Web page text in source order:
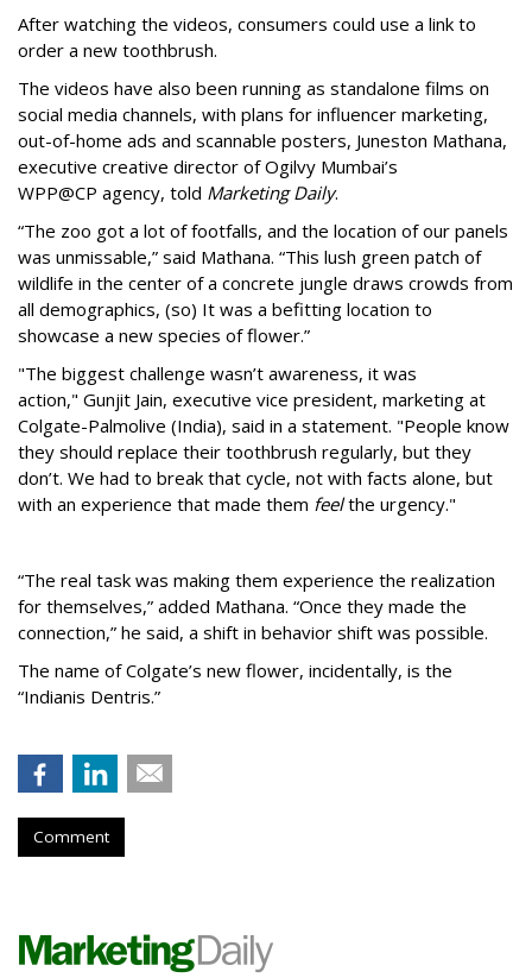
After watching the videos, consumers could use a link to
order a new toothbrush.
The videos have also been running as standalone films on
social media channels, with plans for influencer marketing,
out-of-home ads and scannable posters, Juneston Mathana,
executive creative director of Ogilvy Mumbai’s
WPP@CP agency, told Marketing Daily.
“The zoo got a lot of footfalls, and the location of our panels
was unmissable,” said Mathana. “This lush green patch of
wildlife in the center of a concrete jungle draws crowds from
all demographics, (so) It was a befitting location to
showcase a new species of flower.”
"The biggest challenge wasn’t awareness, it was
action," Gunjit Jain, executive vice president, marketing at
Colgate-Palmolive (India), said in a statement. "People know
they should replace their toothbrush regularly, but they
don’t. We had to break that cycle, not with facts alone, but
with an experience that made them feelthe urgency."
“The real task was making them experience the realization
for themselves,” added Mathana. “Once they made the
connection,” he said, a shift in behavior shift was possible.
The name of Colgate’s new flower, incidentally, is the
“Indianis Dentris.”
Comment